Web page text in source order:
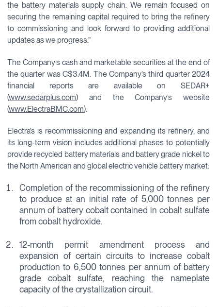
the battery materials supply chain. We remain focused on
securing the remaining capital required to bring the refinery
to commissioning and look forward to providing additional
updates as we progress.”
The Company’s cash and marketable securities at the end of
the quarter was C$3.4M. The Company’s third quarter 2024
financial reports are available on SEDAR+
(www.sedarplus.com) and the Company’s website
(www.ElectraBMC.com).
Electra’s is recommissioning and expanding its refinery, and
its long-term vision includes additional phases to potentially
provide recycled battery materials and battery grade nickel to
the North American and global electric vehicle battery market:
Completion of the recommissioning of the refinery
to produce at an initial rate of 5,000 tonnes per
annum of battery cobalt contained in cobalt sulfate
from cobalt hydroxide.
12-month permit amendment process and
expansion of certain circuits to increase cobalt
production to 6,500 tonnes per annum of battery
grade cobalt sulfate, reaching the nameplate
capacity of the crystallization circuit.